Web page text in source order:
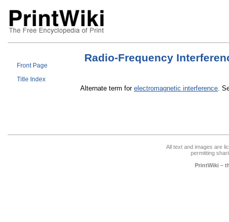
Front Page
Title Index
Radio-Frequency
Alternate term for electromagnetic interference.
All text and images are
permitting
PrintWiki –